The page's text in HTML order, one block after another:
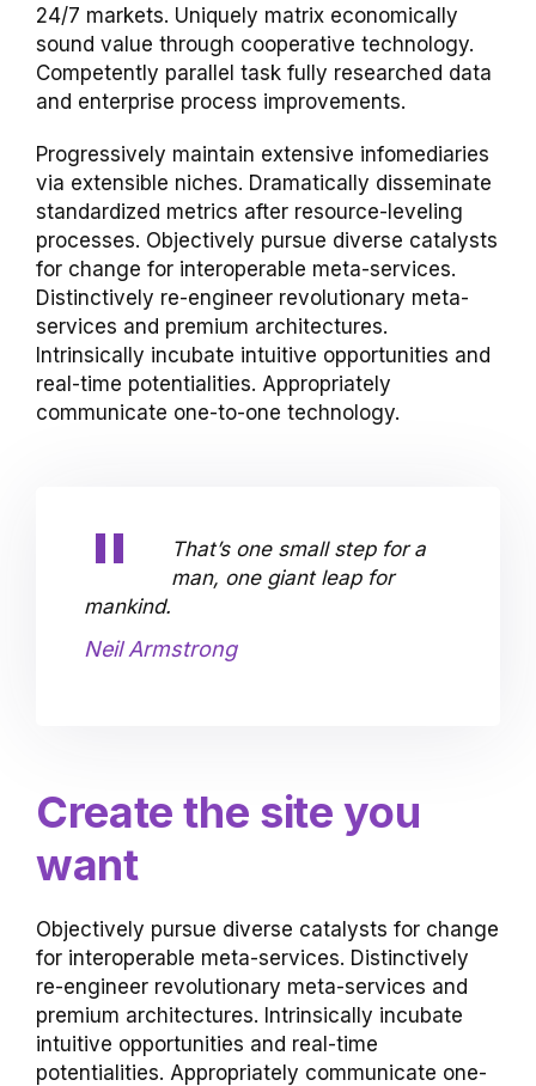
24/7 markets. Uniquely matrix economically
sound value through cooperative technology.
Competently parallel task fully researched data
and enterprise process improvements.
Progressively maintain extensive infomediaries
via extensible niches. Dramatically disseminate
standardized metrics after resource-leveling
processes. Objectively pursue diverse catalysts
for change for interoperable meta-services.
Distinctively re-engineer revolutionary meta-
services and premium architectures.
Intrinsically incubate intuitive opportunities and
real-time potentialities. Appropriately
communicate one-to-one technology.
That’s one small step for a
man, one giant leap for
mankind.
Neil Armstrong
Create the site you
want
Objectively pursue diverse catalysts for change
for interoperable meta-services. Distinctively
re-engineer revolutionary meta-services and
premium architectures. Intrinsically incubate
intuitive opportunities and real-time
potentialities. Appropriately communicate one-